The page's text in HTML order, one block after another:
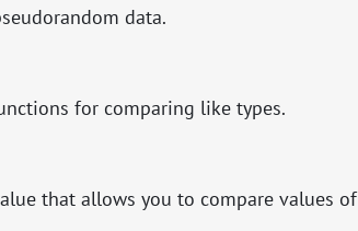
data.
for comparing like types.
that allows you to compare values of